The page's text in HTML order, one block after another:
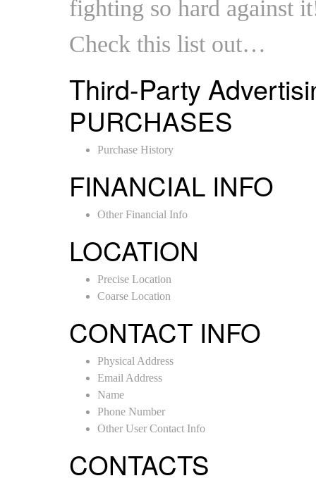
fighting so hard against
Check this list out…
Third-Party
PURCHASES
Purchase History
FINANCIAL INFO
Other Financial Info
LOCATION
Precise Location
Coarse Location
CONTACT INFO
Physical Address
Email Address
Name
Phone Number
Other User Contact Info
CONTACTS